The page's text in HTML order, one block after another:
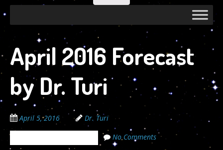
April 2016 Forecast
by Dr. Turi
April 5, 2016 Dr. Turi
No Comments